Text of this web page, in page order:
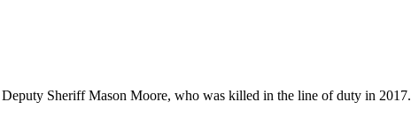
Sheriff Mason Moore, who was killed in the line of duty in 2017.